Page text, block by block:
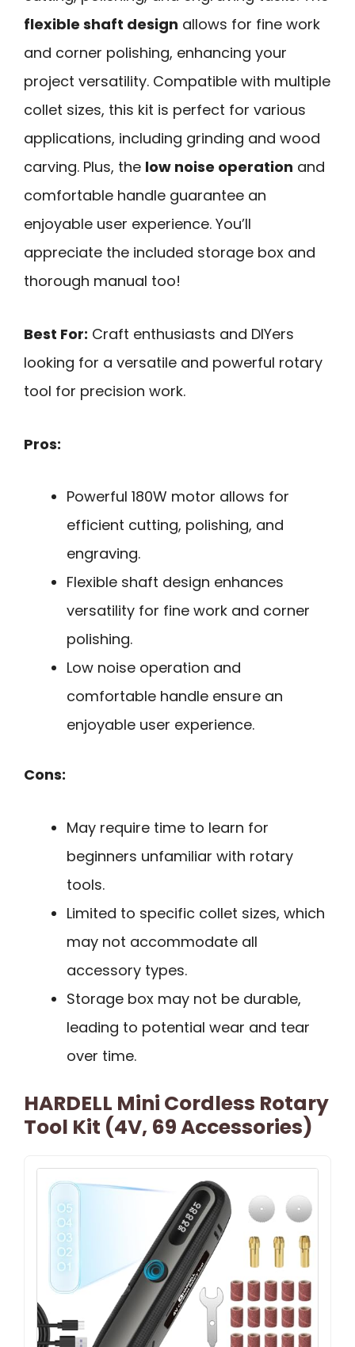
flexible shaft design allows for fine work
and corner polishing, enhancing your
project versatility. Compatible with multiple
collet sizes, this kit is perfect for various
applications, including grinding and wood
carving. Plus, the low noise operation and
comfortable handle guarantee an
enjoyable user experience. You’ll
appreciate the included storage box and
thorough manual too!
Best For: Craft enthusiasts and DIYers
looking for a versatile and powerful rotary
tool for precision work.
Pros:
Powerful 180W motor allows for
efficient cutting, polishing, and
engraving.
Flexible shaft design enhances
versatility for fine work and corner
polishing.
Low noise operation and
comfortable handle ensure an
enjoyable user experience.
Cons:
May require time to learn for
beginners unfamiliar with rotary
tools.
Limited to specific collet sizes, which
may not accommodate all
accessory types.
Storage box may not be durable,
leading to potential wear and tear
over time.
HARDELL Mini Cordless Rotary
Tool Kit (4V, 69 Accessories)